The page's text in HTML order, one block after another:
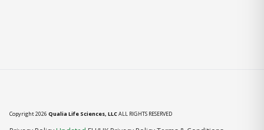
Copyright 2026 Qualia Life Sciences, LLCALL RIGHTS RESERVED